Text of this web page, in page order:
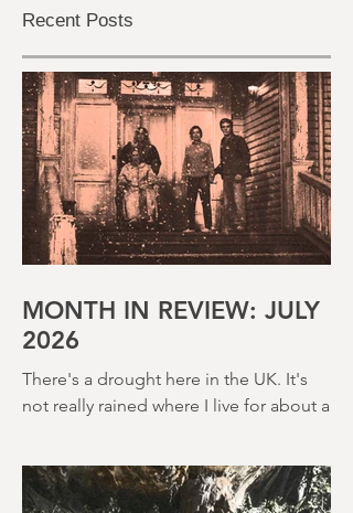
Recent Posts
MONTH IN REVIEW: JULY
2026
There's a drought here in the UK. It's
month. There's a hosepipe pan. My
lawn looks like a desert wasteland. And